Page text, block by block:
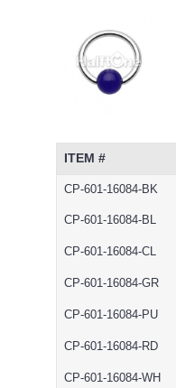
ITEM #
CP-601-16084-BK
CP-601-16084-BL
CP-601-16084-CL
CP-601-16084-GR
CP-601-16084-PU
CP-601-16084-RD
CP-601-16084-WH